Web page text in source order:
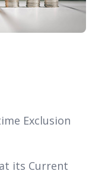
Exclusion
its Current